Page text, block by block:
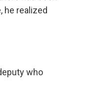
he realized
who